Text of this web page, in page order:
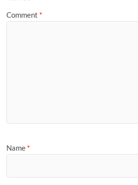
Comment *
Name *